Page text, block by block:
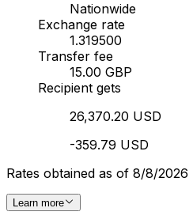
Nationwide
Exchange rate
1.319500
Transfer fee
15.00 GBP
Recipient gets
26,370.20 USD
-359.79 USD
Rates obtained as of 8/8/2026
Learn more